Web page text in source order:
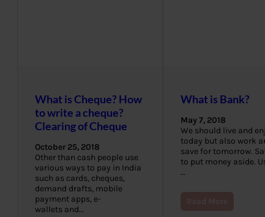
What is Cheque? How
to write a cheque?
Clearing of Cheque
October 25, 2018
Other than cash people use
various ways to pay in India
such as cards, cheques,
demand drafts, mobile
payment apps, e-
wallets and…
What is Bank?
May 7, 2018
We should live and
today but also work
save for tomorrow.
to put money aside.
…
Read More